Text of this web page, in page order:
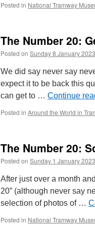
Posted in National Tramway
The Number 20:
Posted on Sunday 8 January 2023
We did say never say
expect it to be back this
can get to … Continue
Posted in Around the World in
The Number 20:
Posted on Sunday 1 January 2023
After just over a month
20” (although never say
selection of photos of …
Posted in National Tramway